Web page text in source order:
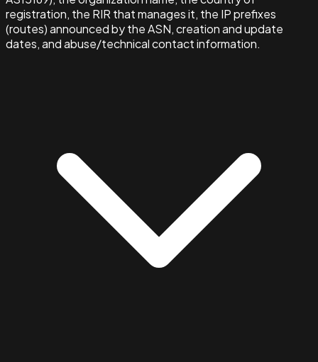
registration, the RIR that manages it, the IP prefixes
(routes) announced by the ASN, creation and update
dates, and abuse/technical contact information.